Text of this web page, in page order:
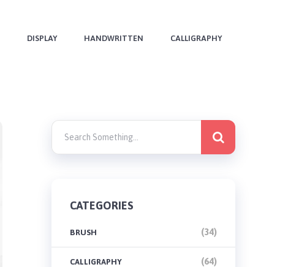
DISPLAY HANDWRITTEN CALLIGRAPHY
CATEGORIES
BRUSH (34)
CALLIGRAPHY (64)